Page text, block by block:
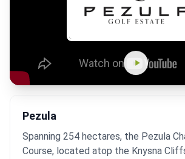
Pezula
Spanning 254 hectares, the Pezula
Course, located atop the Knysna